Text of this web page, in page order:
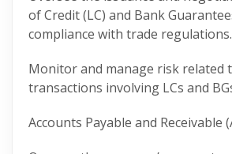
of Credit (LC) and Bank
compliance with trade regulations.
Monitor and manage risk related
transactions involving LCs and
Accounts Payable and Receivable